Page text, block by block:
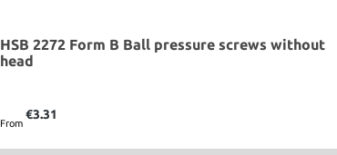
HSB 2272 Form B Ball pressure screws without
head
From
€3.31